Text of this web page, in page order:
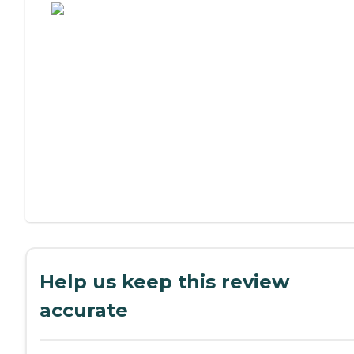
Help us keep this review
accurate